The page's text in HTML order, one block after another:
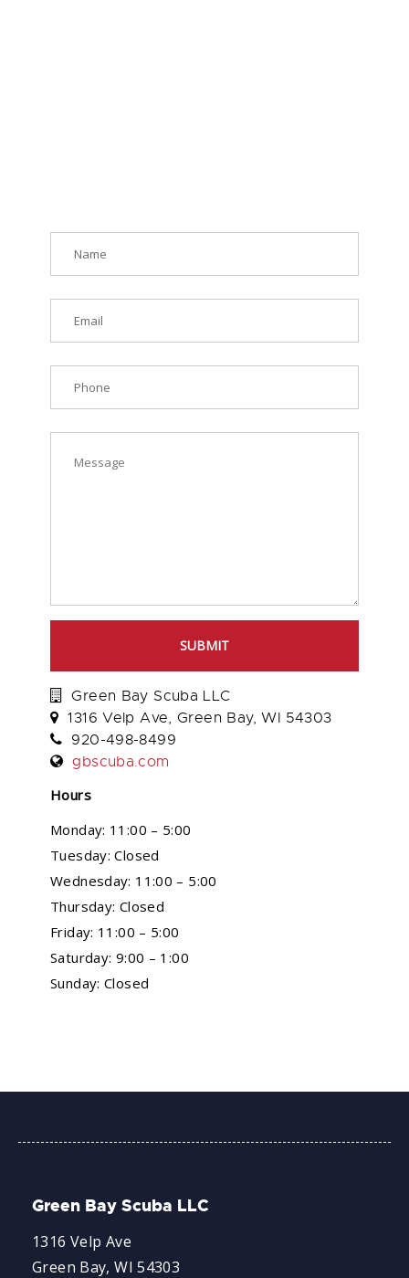
SUBMIT
Green Bay Scuba LLC
1316 Velp Ave, Green Bay, WI 54303
920-498-8499
gbscuba.com
Hours
Monday: 11:00 – 5:00
Tuesday: Closed
Wednesday: 11:00 – 5:00
Thursday: Closed
Friday: 11:00 – 5:00
Saturday: 9:00 – 1:00
Sunday: Closed
Green Bay Scuba LLC
1316 Velp Ave
Green Bay, WI 54303